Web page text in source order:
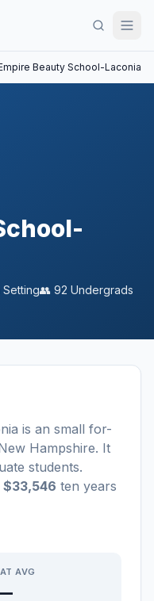
Beauty School-Laconia
Setting👥 92 Undergrads
is an small for-
Hampshire. It
students.
$33,546 ten years
AVG